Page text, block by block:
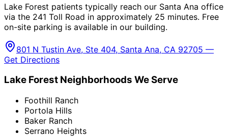
Lake Forest patients typically reach our Santa Ana office
via the 241 Toll Road in approximately 25 minutes. Free
on-site parking is available in our building.
801 N Tustin Ave, Ste 404, Santa Ana, CA 92705 —
Get Directions
Lake Forest Neighborhoods We Serve
Foothill Ranch
Portola Hills
Baker Ranch
Serrano Heights